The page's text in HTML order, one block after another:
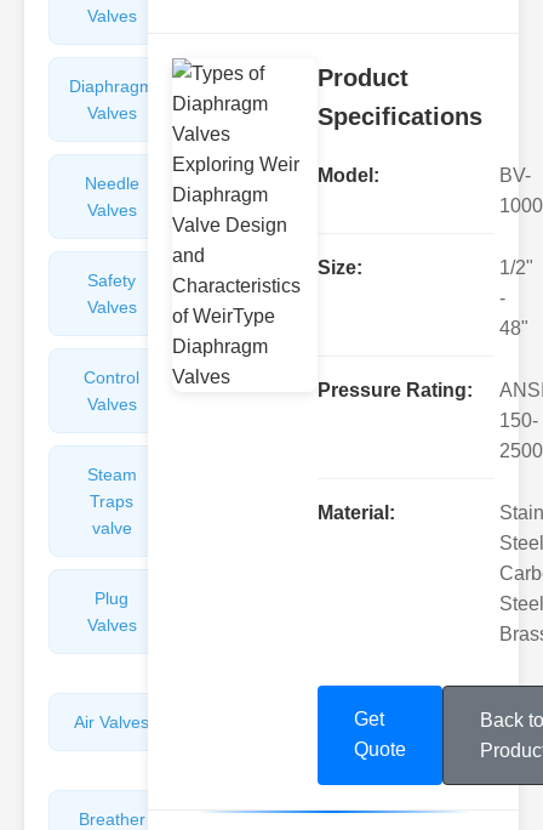
Valves
Diaphragm
Valves
Filters
Valves
Needle
Valves
Arresters
Safety
Valves
Balance
Valves
Control
Valves
Angle
Steam
Traps
valve
Plug
Valves
Air Valves
Breather
Discharge
Product
Specifications
Model:
BV-
1000
Size:
1/2"
-
48"
Pressure Rating:
150-
2500
Material:
Get
Quote
Back to